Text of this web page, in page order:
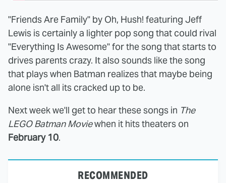
"Friends Are Family" by Oh, Hush! featuring Jeff
Lewis is certainly a lighter pop song that could rival
"Everything Is Awesome" for the song that starts to
drives parents crazy. It also sounds like the song
that plays when Batman realizes that maybe being
alone isn't all its cracked up to be.
Next week we'll get to hear these songs in The
LEGO Batman Moviewhen it hits theaters on
February 10.
RECOMMENDED